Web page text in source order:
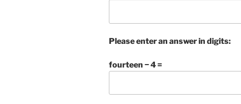
Please enter an answer in digits:
fourteen − 4 =